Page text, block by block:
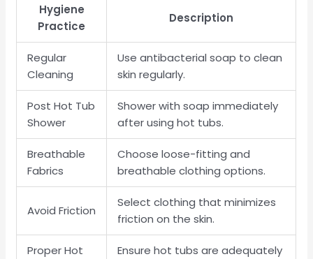
Hygiene
Practice
Description
Regular
Cleaning
Use antibacterial soap to clean
skin regularly.
Post Hot Tub
Shower
Shower with soap immediately
after using hot tubs.
Breathable
Fabrics
Choose loose-fitting and
breathable clothing options.
Avoid Friction
Select clothing that minimizes
friction on the skin.
Proper Hot
Ensure hot tubs are adequately